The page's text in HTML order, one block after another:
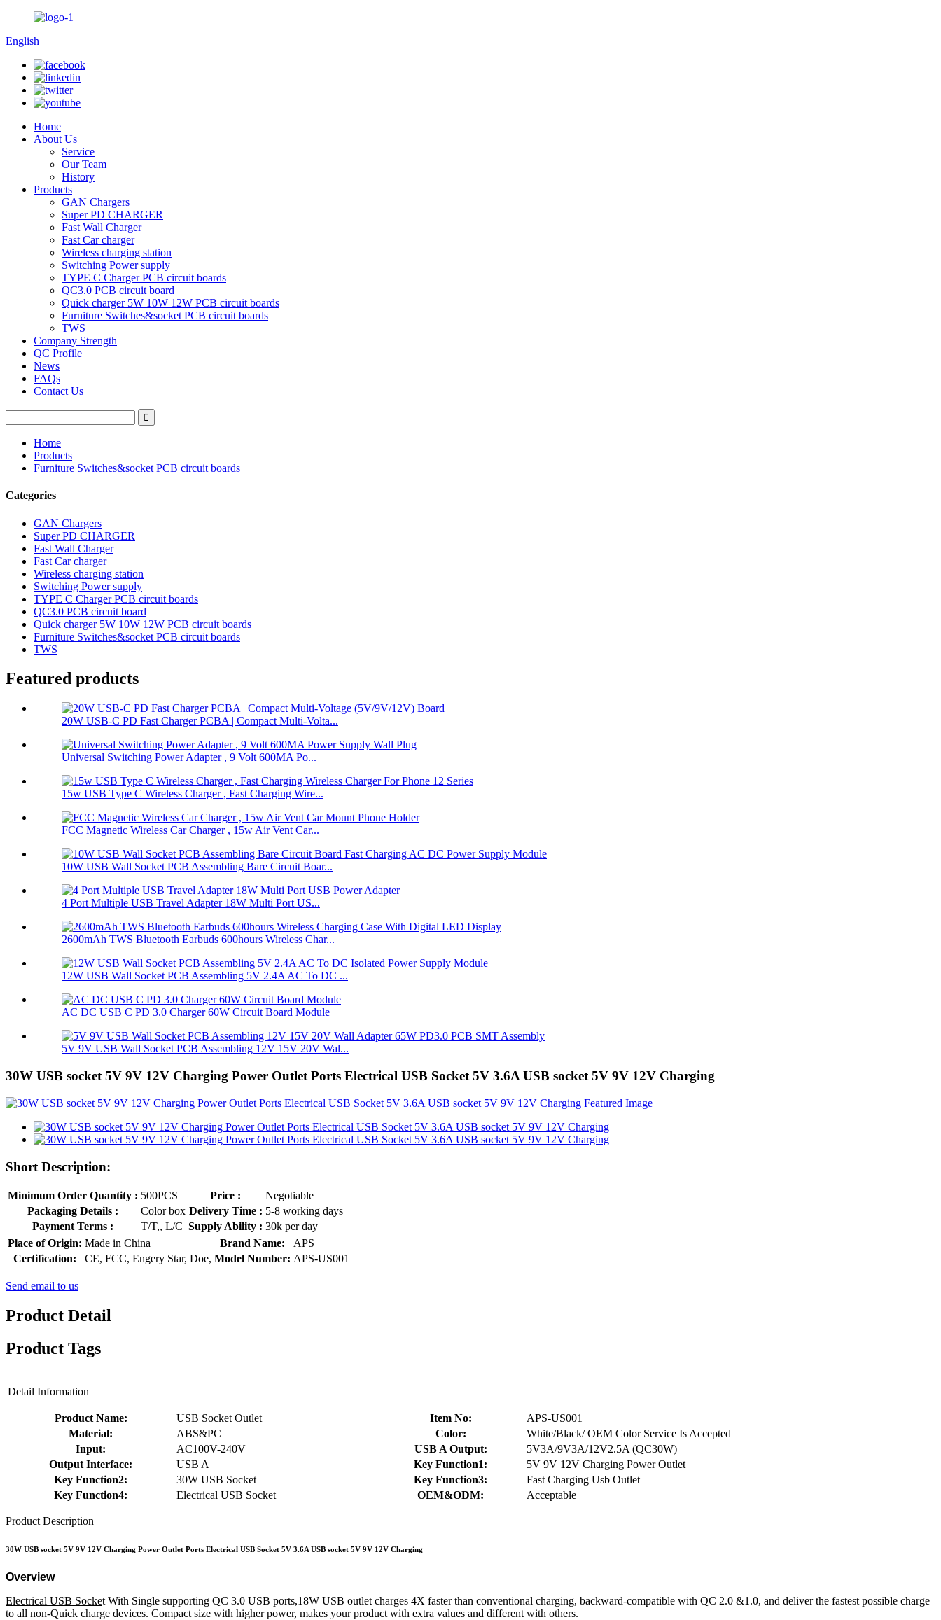
English
Home
About Us
Service
Our Team
History
Products
GAN Chargers
Super PD CHARGER
Fast Wall Charger
Fast Car charger
Wireless charging station
Switching Power supply
TYPE C Charger PCB circuit boards
QC3.0 PCB circuit board
Quick charger 5W 10W 12W PCB circuit boards
Furniture Switches&socket PCB circuit boards
TWS
Company Strength
QC Profile
News
FAQs
Contact Us
Home
Products
Furniture Switches&socket PCB circuit boards
Categories
GAN Chargers
Super PD CHARGER
Fast Wall Charger
Fast Car charger
Wireless charging station
Switching Power supply
TYPE C Charger PCB circuit boards
QC3.0 PCB circuit board
Quick charger 5W 10W 12W PCB circuit boards
Furniture Switches&socket PCB circuit boards
TWS
Featured products
20W USB-C PD Fast Charger PCBA | Compact Multi-Volta...
Universal Switching Power Adapter , 9 Volt 600MA Po...
15w USB Type C Wireless Charger , Fast Charging Wire...
FCC Magnetic Wireless Car Charger , 15w Air Vent Car...
10W USB Wall Socket PCB Assembling Bare Circuit Boar...
4 Port Multiple USB Travel Adapter 18W Multi Port US...
2600mAh TWS Bluetooth Earbuds 600hours Wireless Char...
12W USB Wall Socket PCB Assembling 5V 2.4A AC To DC ...
AC DC USB C PD 3.0 Charger 60W Circuit Board Module
5V 9V USB Wall Socket PCB Assembling 12V 15V 20V Wal...
30W USB socket 5V 9V 12V Charging Power Outlet Ports Electrical USB Socket 5V 3.6A USB socket 5V 9V 12V Charging
Short Description:
Minimum Order Quantity : 500PCS Price :
Negotiable
Packaging Details :
Color box Delivery Time : 5-8 working days
Payment Terms :
T/T,, L/C Supply Ability : 30k per day
Place of Origin: Made in China Brand Name:
APS
Certification:
CE, FCC, Engery Star, Doe, Model Number: APS-US001
Send email to us
Product Detail
Product Tags
Detail Information
Product Name: USB Socket Outlet Item No:
APS-US001
Material:
ABS&PC Color:
White/Black/ OEM Color Service Is Accepted
Input:
AC100V-240V USB A Output:
5V3A/9V3A/12V2.5A (QC30W)
Output Interface:
USB A Key Function1:
5V 9V 12V Charging Power Outlet
Key Function2:
30W USB Socket Key Function3:
Fast Charging Usb Outlet
Key Function4:
Electrical USB Socket OEM&ODM: Acceptable
Product Description
30W USB socket 5V 9V 12V Charging Power Outlet Ports Electrical USB Socket 5V 3.6A USB socket 5V 9V 12V Charging
Overview
Electrical USB Socket With Single supporting QC 3.0 USB ports,18W USB outlet charges 4X faster than conventional charging, backward-compatible with QC 2.0 &1.0, and deliver the fastest possible charge
to all non-Quick charge devices. Compact size with higher power, makes your product with extra values and different with others.